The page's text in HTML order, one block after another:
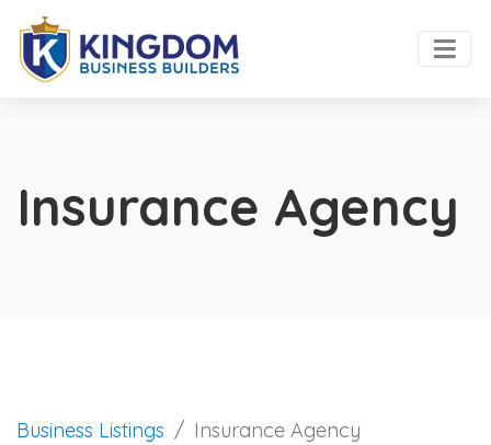
Insurance Agency
Business Listings Insurance Agency